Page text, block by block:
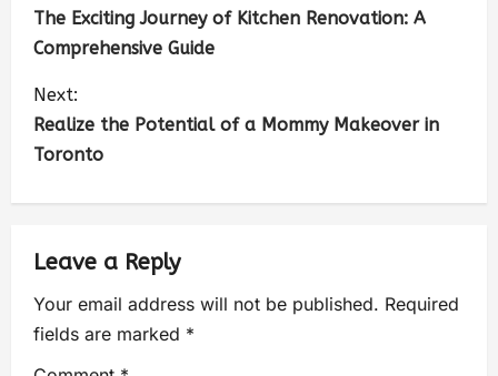
The Exciting Journey of Kitchen Renovation: A
Comprehensive Guide
Next:
Realize the Potential of a Mommy Makeover in
Toronto
Leave a Reply
Your email address will not be published. Required
fields are marked *